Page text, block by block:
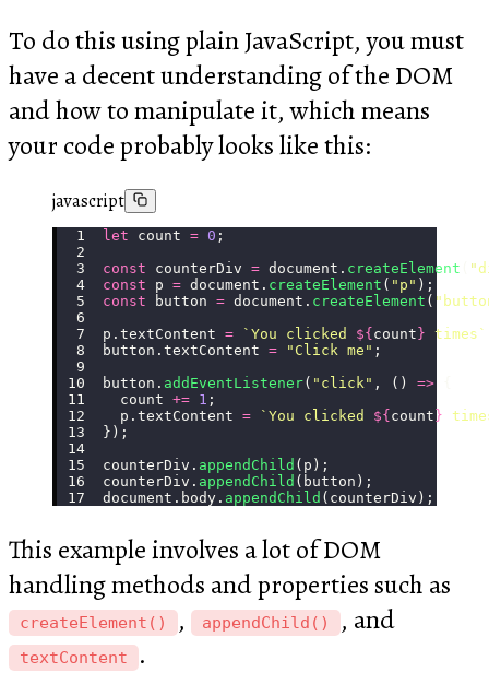
To do this using plain JavaScript, you must
have a decent understanding of the DOM
and how to manipulate it, which means
your code probably looks like this:
javascript
let count = 0 ;
const counterDiv = document. createElement "
const p = document. createElement ( " p " );
const button = document. createElement ( "
p.textContent = `You clicked ${ count } times`
button.textContent = " Click me " ;
button. addEventListener( " click " , () =>
  count
+= 1 ;
  p.textContent
= `You clicked ${ count }
});
counterDiv. appendChild (p);
counterDiv. appendChild (button);
document.body. appendChild (counterDiv);
This example involves a lot of DOM
handling methods and properties such as
createElement() , appendChild() , and
textContent
.